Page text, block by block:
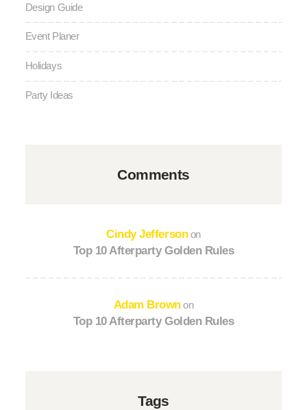
Design Guide
Event Planer
Holidays
Party Ideas
Comments
Cindy Jeffersonon
Top 10 Afterparty Golden Rules
Adam Brownon
Top 10 Afterparty Golden Rules
Tags